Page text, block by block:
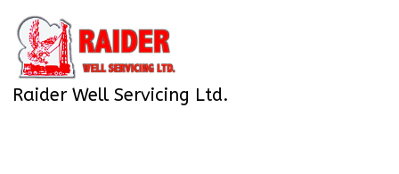
Raider Well Servicing Ltd.